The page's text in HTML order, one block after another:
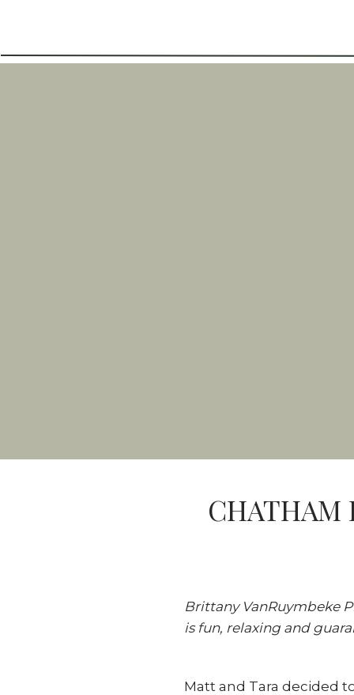
CHATHAM
Brittany VanRuymbeke
is fun, relaxing and
Matt and Tara decided